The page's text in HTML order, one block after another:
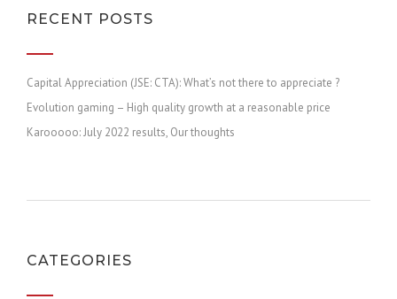
RECENT POSTS
Capital Appreciation (JSE: CTA): What’s not there to appreciate ?
Evolution gaming – High quality growth at a reasonable price
Karooooo: July 2022 results, Our thoughts
CATEGORIES